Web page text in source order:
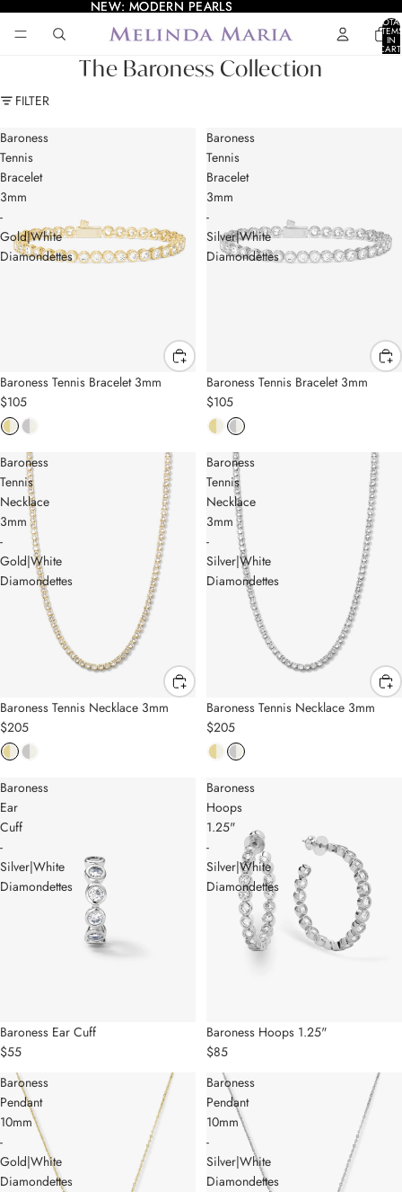
NEW: MODERN PEARLS
NEW: MODERN PEARLS
ITEMS
IN
0
The Baroness Collection
FILTER
Baroness
Tennis
Bracelet
3mm
-
Gold|White
Diamondettes
Baroness Tennis Bracelet 3mm
$105
Baroness
Tennis
Bracelet
3mm
-
Silver|White
Diamondettes
Baroness Tennis Bracelet 3mm
$105
Baroness
Tennis
Necklace
3mm
-
Gold|White
Diamondettes
Baroness Tennis Necklace 3mm
$205
Baroness
Tennis
Necklace
3mm
-
Silver|White
Diamondettes
Baroness Tennis Necklace 3mm
$205
Baroness
Ear
Cuff
-
Silver|White
Diamondettes
Baroness Ear Cuff
$55
Baroness
Hoops
1.25"
-
Silver|White
Diamondettes
Baroness Hoops 1.25"
$85
Baroness
Pendant
10mm
-
Gold|White
Diamondettes
Baroness
Pendant
10mm
-
Silver|White
Diamondettes